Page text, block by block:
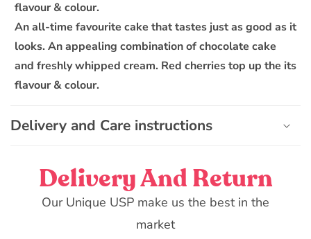
b
e
c
n
flavour & colour.
An all-time favourite cake that tastes just as good as it
looks. An appealing combination of chocolate cake
and freshly whipped cream. Red cherries top up the its
flavour & colour.
Delivery and Care instructions
Delivery And Return
Our Unique USP make us the best in the
market